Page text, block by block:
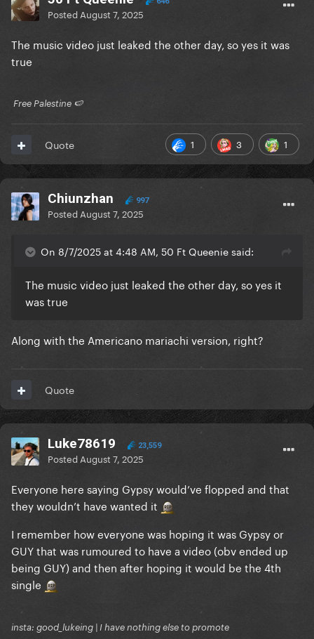
Posted August 7, 2025
The music video just leaked the other day, so yes it was
true
​ Free Palestine 🍉 ​
1 3 1
Quote
Chiunzhan 997
Posted August 7, 2025
On 8/7/2025 at 4:48 AM, 50 Ft Queenie said:
The music video just leaked the other day, so yes it
was true
Along with the Americano mariachi version, right?
Quote
Luke78619 23,559
Posted August 7, 2025
Everyone here saying Gypsy would’ve flopped and that
they wouldn’t have wanted it
I remember how everyone was hoping it was Gypsy or
GUY that was rumoured to have a video (obv ended up
being GUY) and then after hoping it would be the 4th
single
insta: good_lukeing | I have nothing else to promote